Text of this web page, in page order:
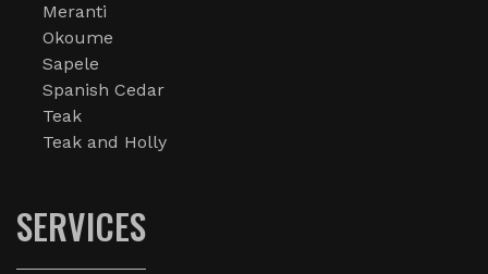
Meranti
Okoume
Sapele
Spanish Cedar
Teak
Teak and Holly
SERVICES